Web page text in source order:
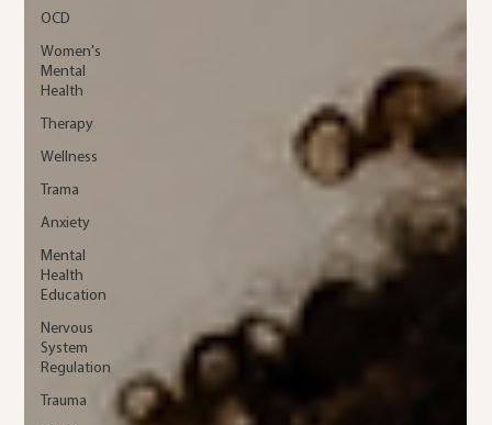
OCD
Women's
Mental
Health
Therapy
Wellness
Trama
Anxiety
Mental
Health
Education
Nervous
System
Regulation
Trauma